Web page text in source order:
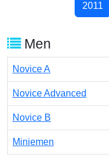
2011
Men
Novice A
Novice Advanced
Novice B
Miniemen